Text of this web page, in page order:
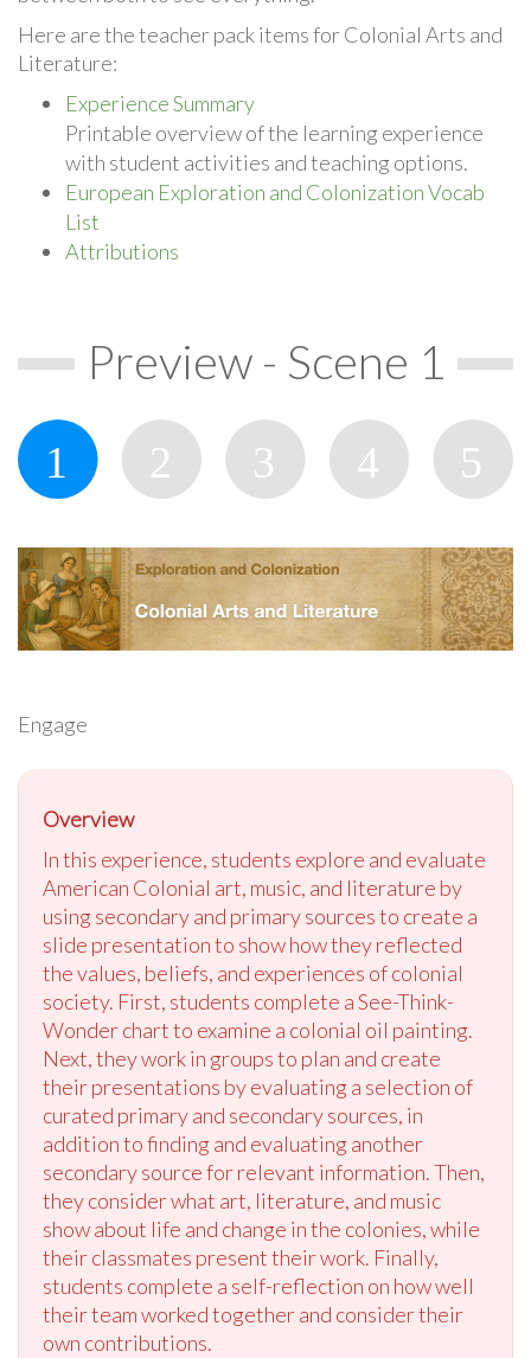
Here are the teacher pack items for Colonial Arts and
Literature:
Experience Summary
Printable overview of the learning experience
with student activities and teaching options.
European Exploration and Colonization Vocab
List
Attributions
Preview - Scene 1
Engage
Overview
In this experience, students explore and evaluate
American Colonial art, music, and literature by
using secondary and primary sources to create a
slide presentation to show how they reflected
the values, beliefs, and experiences of colonial
society. First, students complete a See-Think-
Wonder chart to examine a colonial oil painting.
Next, they work in groups to plan and create
their presentations by evaluating a selection of
curated primary and secondary sources, in
addition to finding and evaluating another
secondary source for relevant information. Then,
they consider what art, literature, and music
show about life and change in the colonies, while
their classmates present their work. Finally,
students complete a self-reflection on how well
their team worked together and consider their
own contributions.